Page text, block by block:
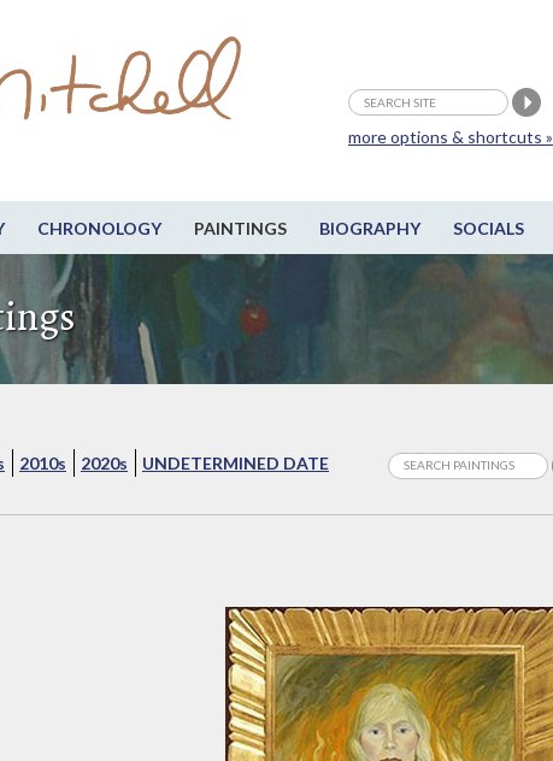
CHRONOLOGY PAINTINGS BIOGRAPHY SOCIALS
more options & shortcuts »
2010s 2020s UNDETERMINED DATE